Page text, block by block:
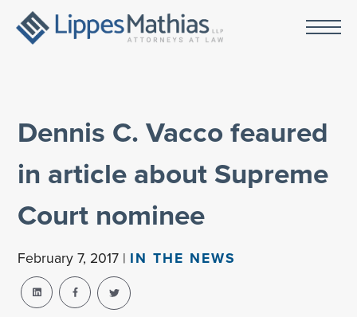
Dennis C. Vacco feaured
in article about Supreme
Court nominee
February 7, 2017 | IN THE NEWS